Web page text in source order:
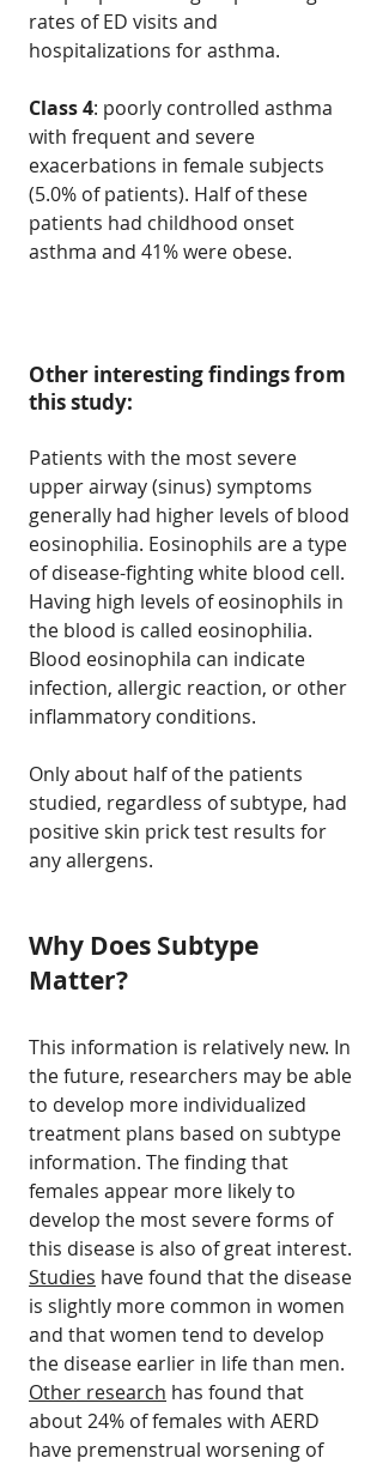
rates of ED visits and
hospitalizations for asthma.
Class 4: poorly controlled asthma
with frequent and severe
exacerbations in female subjects
(5.0% of patients). Half of these
patients had childhood onset
asthma and 41% were obese.
Other interesting findings from
this study:
Patients with the most severe
upper airway (sinus) symptoms
generally had higher levels of blood
eosinophilia. Eosinophils are a type
of disease-fighting white blood cell.
Having high levels of eosinophils in
the blood is called eosinophilia.
Blood eosinophila can indicate
infection, allergic reaction, or other
inflammatory conditions.
Only about half of the patients
studied, regardless of subtype, had
positive skin prick test results for
any allergens.
Why Does Subtype
Matter?
This information is relatively new. In
the future, researchers may be able
to develop more individualized
treatment plans based on subtype
information. The finding that
females appear more likely to
develop the most severe forms of
this disease is also of great interest.
Studies have found that the disease
is slightly more common in women
and that women tend to develop
the disease earlier in life than men.
Other research has found that
about 24% of females with AERD
have premenstrual worsening of